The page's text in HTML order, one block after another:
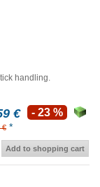
handling.
€
€ *
- 23 %
Add to shopping cart